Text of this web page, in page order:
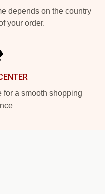
depends on the country
your order.
for a smooth shopping